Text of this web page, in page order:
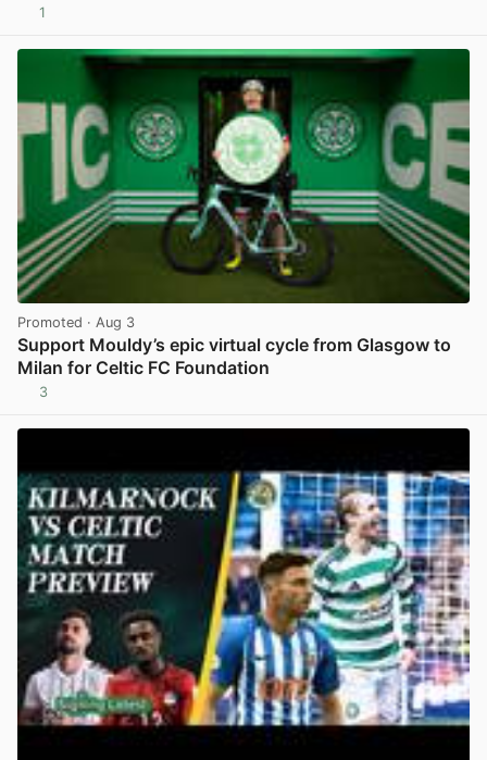
1
Promoted · Aug 3
Support Mouldy’s epic virtual cycle from Glasgow to
Milan for Celtic FC Foundation
3